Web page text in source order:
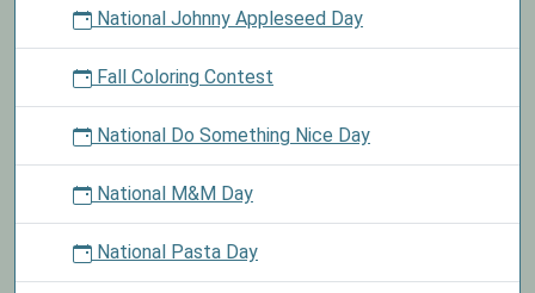
National Johnny Appleseed Day
Fall Coloring Contest
National Do Something Nice Day
National M&M Day
National Pasta Day